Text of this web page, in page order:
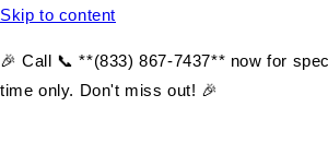
Skip to content
🎉 Call 📞 **(833) 867-7437** now for
time only. Don't miss out! 🎉